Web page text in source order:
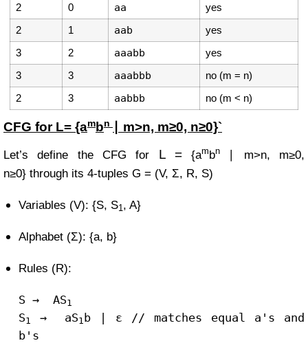
2
0 aa
yes
2
1 aab
yes
3
2 aaabb
yes
3
3 aaabbb
no (m = n)
2
3 aabbb no (m < n)
CFG for L= {ambn ∣ m>n, m≥0, n≥0}`
Let’s define the CFG for L ={ambn
∣ m>n, m≥0,
n≥0} through its 4-tuples G = (V, Σ, R, S)
Variables (V): {S, S1 , A}
Alphabet (Σ): {a, b}
Rules (R):
S → AS1
S1 → aS1 b | ε
// matches equal a's and
b's